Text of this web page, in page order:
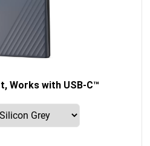
Works with USB-C™